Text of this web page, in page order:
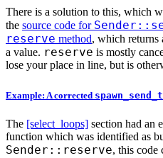
There is a solution to this, which
the source code for
reserve method, which returns
a value. reserve is mostly
lose your place in line, but is
Example: A corrected
The [select_loops] section had an
function which was identified as
Sender::reserve, this code